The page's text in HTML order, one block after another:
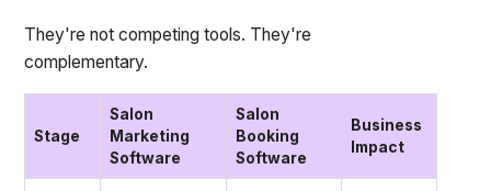
They're not competing tools. They're
complementary.
Stage
Salon
Marketing
Software
Salon
Booking
Software
Business
Impact